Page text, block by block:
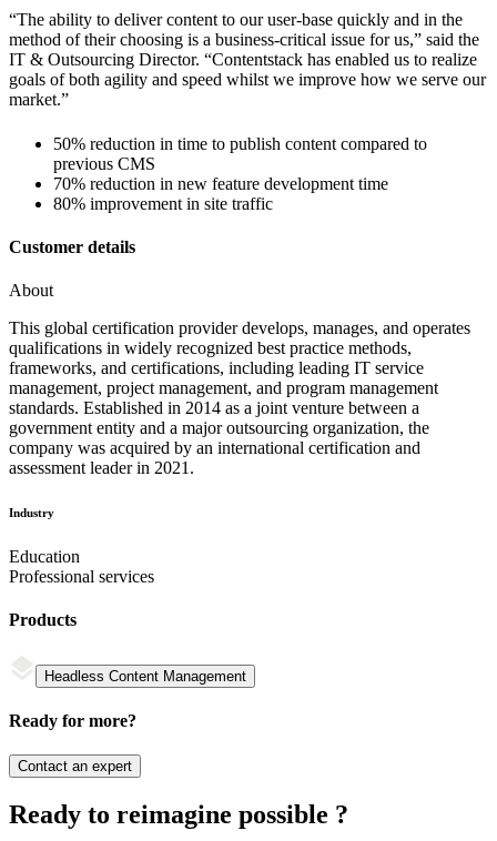
“The ability to deliver content to our user-base quickly and in the
method of their choosing is a business-critical issue for us,” said the
IT & Outsourcing Director. “Contentstack has enabled us to realize
goals of both agility and speed whilst we improve how we serve our
market.”
50% reduction in time to publish content compared to
previous CMS
70% reduction in new feature development time
80% improvement in site traffic
Customer details
About
This global certification provider develops, manages, and operates
qualifications in widely recognized best practice methods,
frameworks, and certifications, including leading IT service
management, project management, and program management
standards. Established in 2014 as a joint venture between a
government entity and a major outsourcing organization, the
company was acquired by an international certification and
assessment leader in 2021.
Industry
Education
Professional services
Products
Headless Content Management
Ready for more?
Contact an expert
Ready to reimagine possible ?